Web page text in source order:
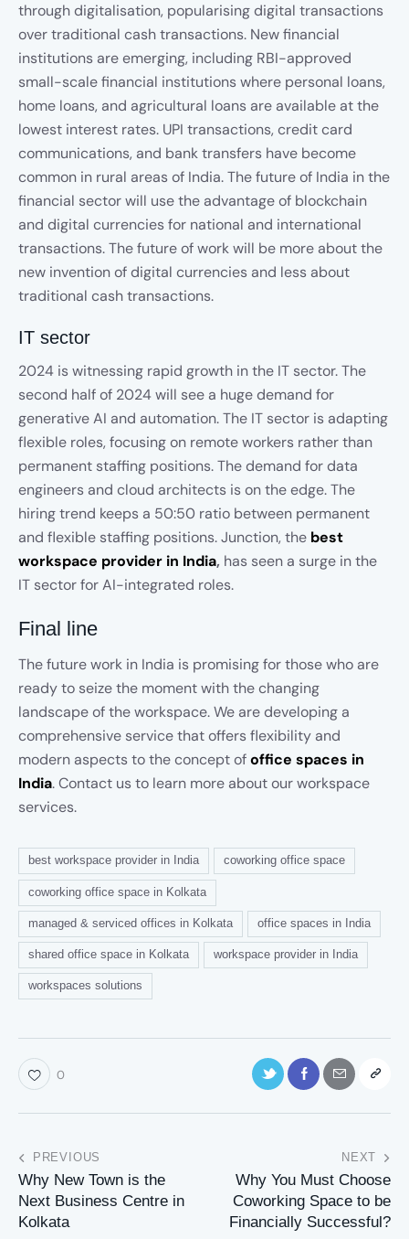
through digitalisation, popularising digital transactions
over traditional cash transactions. New financial
institutions are emerging, including RBI-approved
small-scale financial institutions where personal loans,
home loans, and agricultural loans are available at the
lowest interest rates. UPI transactions, credit card
communications, and bank transfers have become
common in rural areas of India. The future of India in the
financial sector will use the advantage of blockchain
and digital currencies for national and international
transactions. The future of work will be more about the
new invention of digital currencies and less about
traditional cash transactions.
IT sector
2024 is witnessing rapid growth in the IT sector. The
second half of 2024 will see a huge demand for
generative AI and automation. The IT sector is adapting
flexible roles, focusing on remote workers rather than
permanent staffing positions. The demand for data
engineers and cloud architects is on the edge. The
hiring trend keeps a 50:50 ratio between permanent
and flexible staffing positions. Junction, the best
workspace provider in India, has seen a surge in the
IT sector for AI-integrated roles.
Final line
The future work in India is promising for those who are
ready to seize the moment with the changing
landscape of the workspace. We are developing a
comprehensive service that offers flexibility and
modern aspects to the concept ofoffice spaces in
India. Contact us to learn more about our workspace
services.
best workspace provider in India coworking office space
coworking office space in Kolkata
managed & serviced offices in Kolkata office spaces in India
shared office space in Kolkata workspace provider in India
workspaces solutions
0
PREVIOUS
Why New Town is the
Next Business Centre in
Kolkata
NEXT
Why You Must Choose
Coworking Space to be
Financially Successful?